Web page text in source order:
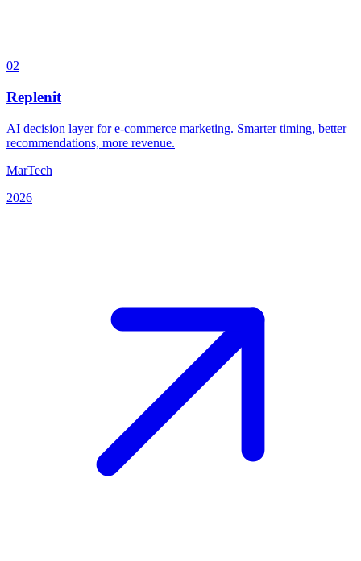
02
Replenit
AI decision layer for e-commerce marketing. Smarter timing, better
recommendations, more revenue.
MarTech
2026